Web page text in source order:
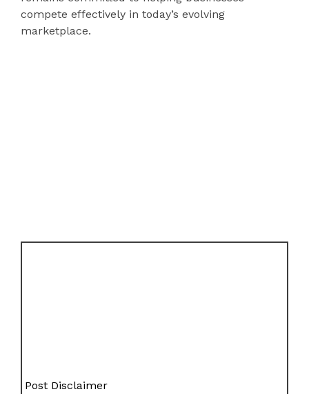
compete effectively in today’s evolving
marketplace.
Post Disclaimer